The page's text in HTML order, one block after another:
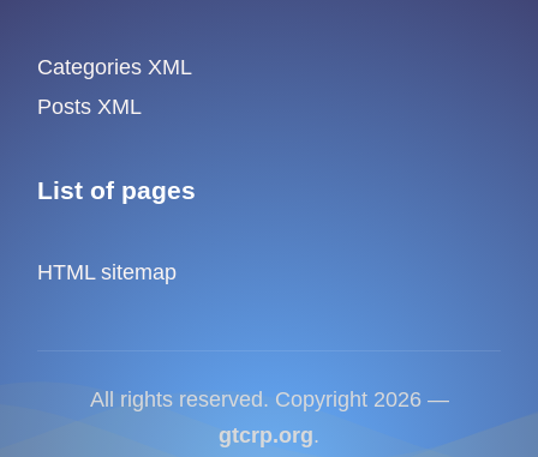
Categories XML
Posts XML
List of pages
HTML sitemap
All rights reserved. Copyright 2026 —
gtcrp.org.